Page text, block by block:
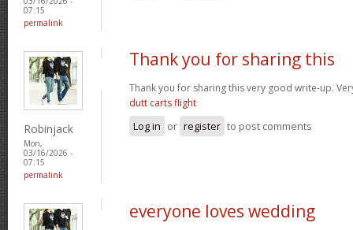
07:15
permalink
Robinjack
Mon,
03/16/2026 -
07:15
permalink
Thank you for sharing this
Thank you for sharing this very good write-up.
dutt carts flight
Log in or register to post comments
everyone loves wedding